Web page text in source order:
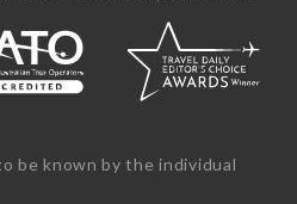
be known by the individual